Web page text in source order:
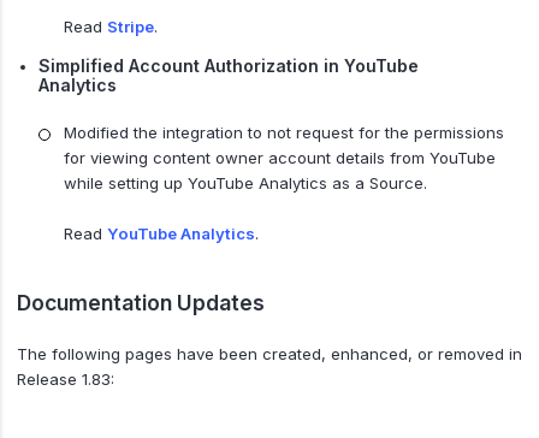
Read Stripe.
Simplified Account Authorization in YouTube
Analytics
Modified the integration to not request for the permissions
for viewing content owner account details from YouTube
while setting up YouTube Analytics as a Source.
Read YouTube Analytics.
Documentation Updates
The following pages have been created, enhanced, or removed in
Release 1.83: